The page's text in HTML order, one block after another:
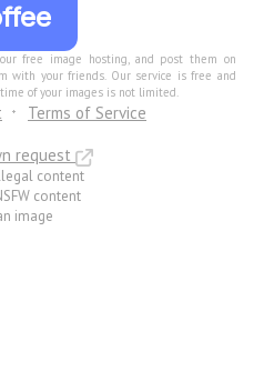
free image hosting, and post them on
with your friends. Our service is free and
of your images is not limited.
Terms of Service
request
content
content
image